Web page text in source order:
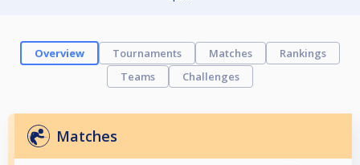
Overview Tournaments Matches
Rankings
Teams
Challenges
Matches